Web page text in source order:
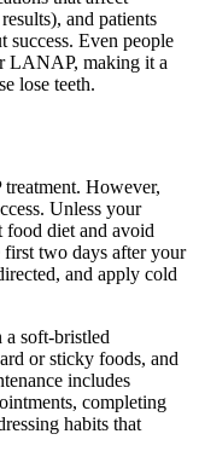
and patients
success. Even people
LANAP, making it a
lose teeth.
However,
Unless your
food diet and avoid
first two days after your
and apply cold
soft-bristled
or sticky foods, and
includes
completing
habits that